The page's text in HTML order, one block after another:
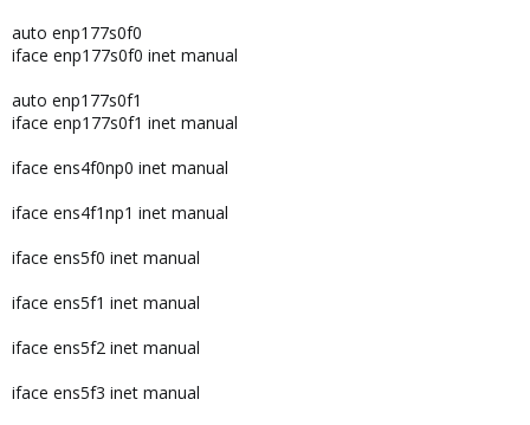
auto enp177s0f0
iface enp177s0f0 inet manual
auto enp177s0f1
iface enp177s0f1 inet manual
iface ens4f0np0 inet manual
iface ens4f1np1 inet manual
iface ens5f0 inet manual
iface ens5f1 inet manual
iface ens5f2 inet manual
iface ens5f3 inet manual